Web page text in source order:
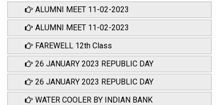
ALUMNI MEET 11-02-2023
ALUMNI MEET 11-02-2023
FAREWELL 12th Class
26 JANUARY 2023 REPUBLIC DAY
26 JANUARY 2023 REPUBLIC DAY
WATER COOLER BY INDIAN BANK